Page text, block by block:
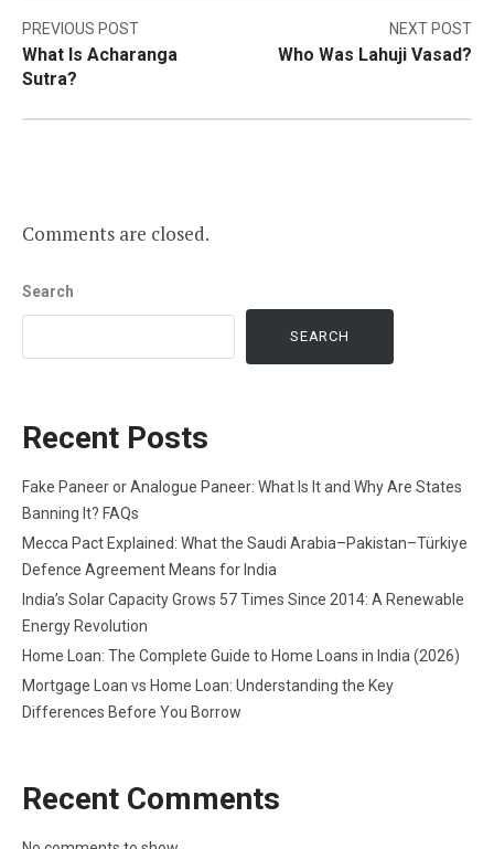
Post
navigation
PREVIOUS POST
What Is Acharanga
Sutra?
NEXT POST
Who Was Lahuji Vasad?
Comments are closed.
Search
SEARCH
Recent Posts
Fake Paneer or Analogue Paneer: What Is It and Why Are States
Banning It? FAQs
Mecca Pact Explained: What the Saudi Arabia–Pakistan–Türkiye
Defence Agreement Means for India
India’s Solar Capacity Grows 57 Times Since 2014: A Renewable
Energy Revolution
Home Loan: The Complete Guide to Home Loans in India (2026)
Mortgage Loan vs Home Loan: Understanding the Key
Differences Before You Borrow
Recent Comments